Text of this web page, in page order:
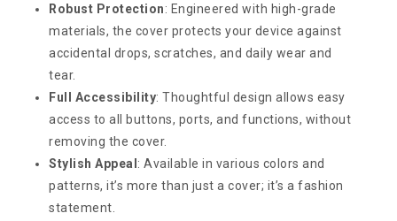
Robust Protection: Engineered with high-grade
materials, the cover protects your device against
accidental drops, scratches, and daily wear and
tear.
Full Accessibility: Thoughtful design allows easy
access to all buttons, ports, and functions, without
removing the cover.
Stylish Appeal : Available in various colors and
patterns, it’s more than just a cover; it’s a fashion
statement.